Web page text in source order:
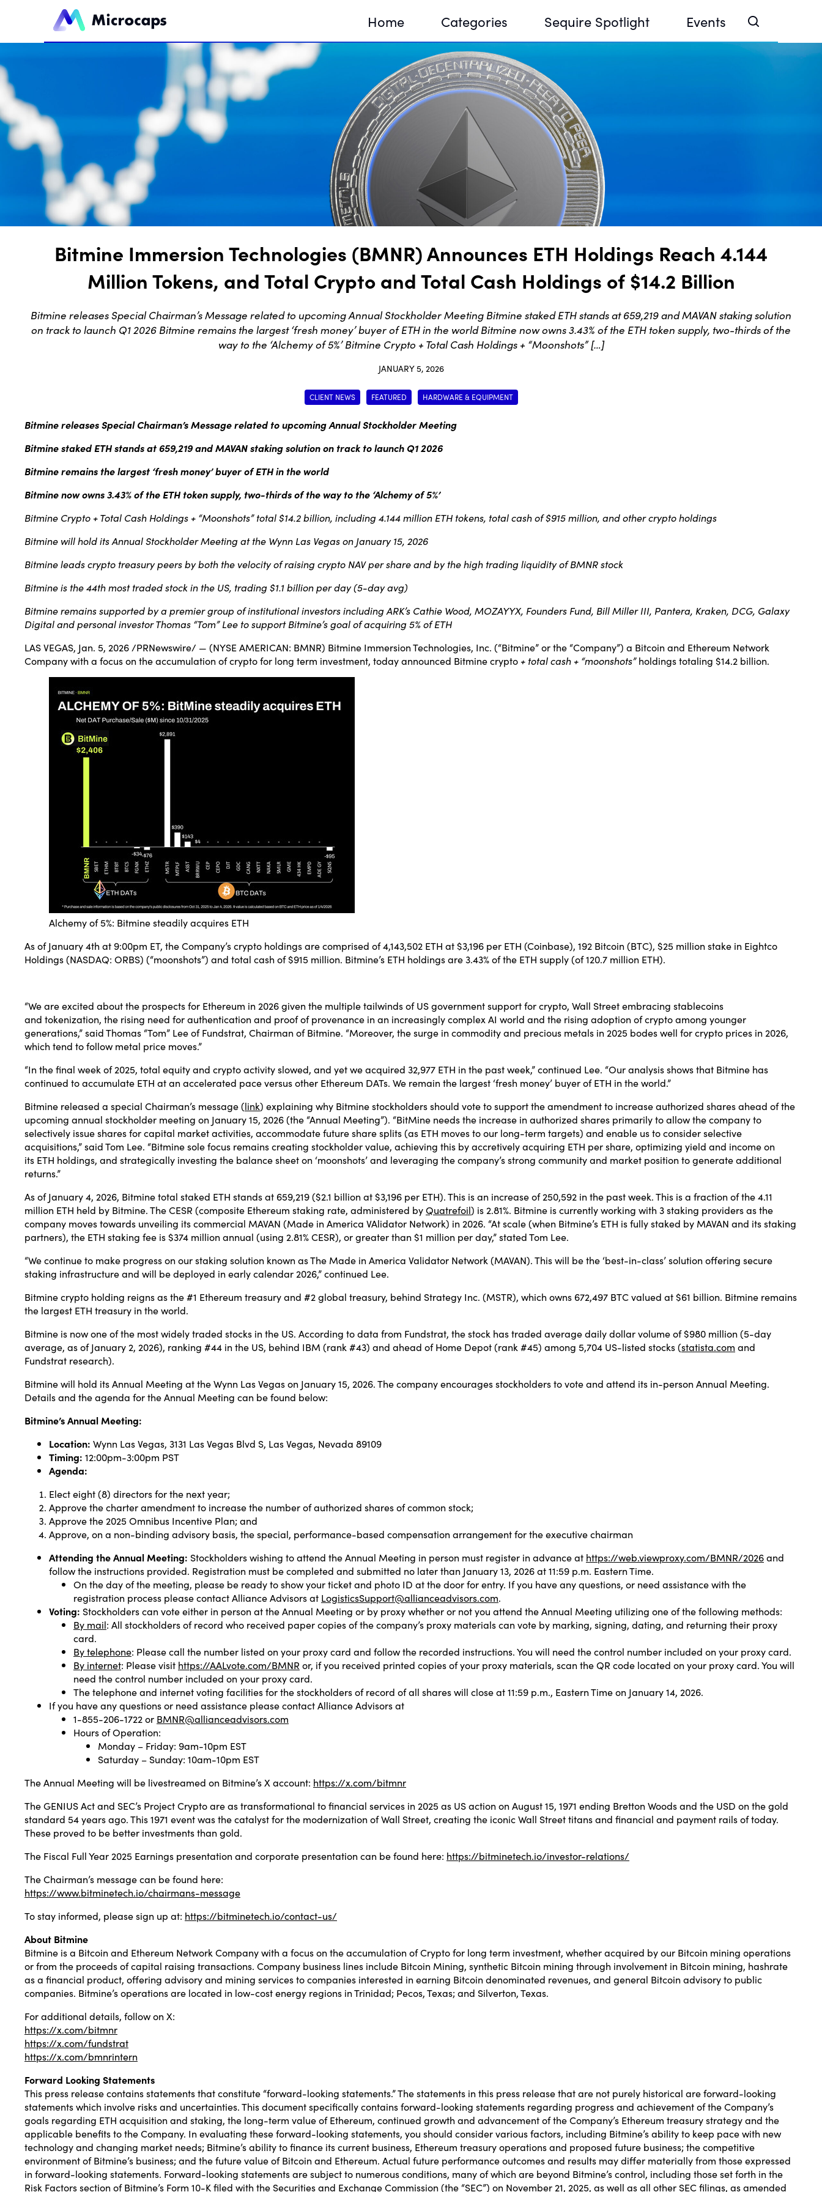
Home Categories Sequire Spotlight Events
Sequire Investor Summit 2026
DNA House @ Finance Week 2025, Abu Dhabi
DNA House @ Devconnect, Buenos Aires
Bitmine Immersion Technologies (BMNR) Announces ETH Holdings Reach 4.144
Million Tokens, and Total Crypto and Total Cash Holdings of $14.2 Billion
Bitmine releases Special Chairman’s Message related to upcoming Annual Stockholder Meeting Bitmine staked ETH stands at 659,219 and MAVAN staking solution
on track to launch Q1 2026 Bitmine remains the largest ‘fresh money’ buyer of ETH in the world Bitmine now owns 3.43% of the ETH token supply, two-thirds of the
way to the ‘Alchemy of 5%’ Bitmine Crypto + Total Cash Holdings + “Moonshots” […]
JANUARY 5, 2026
CLIENT NEWS FEATURED HARDWARE & EQUIPMENT
Bitmine releases Special Chairman’s Message related to upcoming Annual Stockholder Meeting
Bitmine staked ETH stands at 659,219 and MAVAN staking solution on track tolaunch Q1 2026
Bitmine remains the largest ‘fresh money’ buyer of ETH in the world
Bitmine now owns 3.43% of the ETH token supply, two-thirds of the way to the ‘Alchemy of 5%’
Bitmine Crypto + Total Cash Holdings + “Moonshots” total $14.2 billion, including 4.144 million ETH tokens, total cash of $915 million, and other crypto holdings
Bitmine will hold its Annual Stockholder Meeting at the Wynn Las Vegas on January 15, 2026
Bitmine leads crypto treasury peers by both the velocity of raising crypto NAV per share and by the high trading liquidity of BMNR stock
Bitmine is the 44th most traded stock in the US, trading $1.1 billion per day (5-day avg)
Bitmine remains supported by a premier group of institutional investors including ARK’s Cathie Wood, MOZAYYX, Founders Fund, Bill Miller III, Pantera, Kraken, DCG, Galaxy
Digital and personal investor Thomas “Tom” Lee to support Bitmine’s goal of acquiring 5% of ETH
LAS VEGAS, Jan. 5, 2026 /PRNewswire/ — (NYSE AMERICAN: BMNR) Bitmine Immersion Technologies, Inc. (“Bitmine” or the “Company”) a Bitcoin and Ethereum Network
Company with a focus on the accumulation of crypto for long term investment, today announced Bitmine crypto + total cash + “moonshots”holdings totaling $14.2 billion.
Alchemy of 5%: Bitmine steadily acquires ETH
As of January 4th at 9:00pm ET, the Company’s crypto holdings are comprised of 4,143,502 ETH at $3,196 per ETH (Coinbase), 192 Bitcoin (BTC), $25 million stake in Eightco
Holdings (NASDAQ: ORBS) (“moonshots”) and total cash of $915 million. Bitmine’s ETH holdings are 3.43% of the ETH supply (of 120.7 million ETH).
“We are excited about the prospects for Ethereum in 2026 given the multiple tailwinds of US government support for crypto, Wall Street embracing stablecoins
and tokenization, the rising need for authentication and proof of provenance in an increasingly complex AI world and the rising adoption of crypto among younger
generations,” said Thomas “Tom” Lee of Fundstrat, Chairman of Bitmine. “Moreover, the surge in commodity and precious metals in 2025 bodes well for crypto prices in 2026,
which tend to follow metal price moves.”
“In the final week of 2025, total equity and crypto activity slowed, and yet we acquired 32,977 ETH in the past week,” continued Lee. “Our analysis shows that Bitmine has
continued to accumulate ETH at an accelerated pace versus other Ethereum DATs. We remain the largest ‘fresh money’ buyer of ETH in the world.”
Bitmine released a special Chairman’s message (link) explaining why Bitmine stockholders should vote to support the amendment to increase authorized shares ahead of the
upcoming annual stockholder meeting on January 15, 2026 (the “Annual Meeting”). “BitMine needs the increase in authorized shares primarily to allow the company to
selectively issue shares for capital market activities, accommodate future share splits (as ETH moves to our long-term targets) and enable us to consider selective
acquisitions,” said Tom Lee. “Bitmine sole focus remains creating stockholder value, achieving this by accretively acquiring ETH per share, optimizing yield and income on
its ETH holdings, and strategically investing the balance sheet on ‘moonshots’ and leveraging the company’s strong community and market position to generate additional
returns.”
As of January 4, 2026, Bitmine total staked ETH stands at 659,219 ($2.1 billion at $3,196 per ETH). This is an increase of 250,592 in the past week. This is a fraction of the 4.11
million ETH held by Bitmine. The CESR (composite Ethereum staking rate, administered byQuatrefoil) is 2.81%. Bitmine is currently working with 3 staking providers as the
company moves towards unveiling its commercial MAVAN (Made in America VAlidator Network) in 2026. “At scale (when Bitmine’s ETH is fully staked by MAVAN and its staking
partners), the ETH staking fee is $374 million annual (using 2.81% CESR), or greater than $1 million per day,” stated Tom Lee.
“We continue to make progress on our staking solution known as The Made in America Validator Network (MAVAN). This will be the ‘best-in-class’ solution offering secure
staking infrastructure and will be deployed in early calendar 2026,” continued Lee.
Bitmine crypto holding reigns as the #1 Ethereum treasury and #2 global treasury, behind Strategy Inc. (MSTR), which owns 672,497 BTC valued at $61 billion. Bitmine remains
the largest ETH treasury in the world.
Bitmine is now one of the most widely traded stocks in the US. According to data from Fundstrat, the stock has traded average daily dollar volume of $980 million (5-day
average, as of January 2, 2026), ranking #44 in the US, behind IBM (rank #43) and ahead of Home Depot (rank #45) among 5,704 US-listed stocks (statista.com and
Fundstrat research).
Bitmine will hold its Annual Meeting at the Wynn Las Vegas on January 15, 2026. The company encourages stockholders to vote and attend its in-person Annual Meeting.
Details and the agenda for the Annual Meeting can be found below:
Bitmine’s Annual Meeting:
Location: Wynn Las Vegas, 3131 Las Vegas Blvd S, Las Vegas, Nevada 89109
Timing: 12:00pm-3:00pm PST
Agenda:
Elect eight (8) directors for the next year;
Approve the charter amendment to increase the number of authorized shares of common stock;
Approve the 2025 Omnibus Incentive Plan; and
Approve, on a non-binding advisory basis, the special, performance-based compensation arrangement for the executive chairman
Attending the Annual Meeting: Stockholders wishing to attend the Annual Meeting in person must register in advance at https://web.viewproxy.com/BMNR/2026and
follow the instructions provided. Registration must be completed and submitted no later than January 13, 2026 at 11:59 p.m. Eastern Time.
On the day of the meeting, please be ready to show your ticket and photo ID at the door for entry. If you have any questions, or need assistance with the
registration process please contact Alliance Advisors at LogisticsSupport@allianceadvisors.com.
Voting: Stockholders can vote either in person at the Annual Meeting or by proxy whether or not you attend the Annual Meeting utilizing one of the following methods:
By mail: All stockholders of record who received paper copies of the company’s proxy materials can vote by marking, signing, dating, and returning their proxy
card.
By telephone: Please call the number listed on your proxy card and follow the recorded instructions. You will need the control number included on your proxy card.
By internet: Please visit https://AALvote.com/BMNR or, if you received printed copies of your proxy materials, scan the QR code located on your proxy card. You will
need the control number included on your proxy card.
The telephone and internet voting facilities for the stockholders of record of all shares will close at 11:59 p.m., Eastern Time on January 14, 2026.
If you have any questions or need assistance please contact Alliance Advisors at
1-855-206-1722 or BMNR@allianceadvisors.com
Hours of Operation:
Monday – Friday: 9am-10pm EST
Saturday – Sunday: 10am-10pm EST
The Annual Meeting will be livestreamed on Bitmine’s X account: https://x.com/bitmnr
The GENIUS Act and SEC’s Project Crypto are as transformational to financial services in 2025 as US action on August 15, 1971 ending Bretton Woods and the USD on the gold
standard 54 years ago. This 1971 event was the catalyst for the modernization of Wall Street, creating the iconic Wall Street titans and financial and payment rails of today.
These proved to be better investments than gold.
The Fiscal Full Year 2025 Earnings presentation and corporate presentation can be found here: https://bitminetech.io/investor-relations/
The Chairman’s message can be found here:
https://www.bitminetech.io/chairmans-message
To stay informed, please sign up at: https://bitminetech.io/contact-us/
About Bitmine
Bitmine is a Bitcoin and Ethereum Network Company with a focus on the accumulation of Crypto for long term investment, whether acquired by our Bitcoin mining operations
or from the proceeds of capital raising transactions. Company business lines include Bitcoin Mining, synthetic Bitcoin mining through involvement in Bitcoin mining, hashrate
as a financial product, offering advisory and mining services to companies interested in earning Bitcoin denominated revenues, and general Bitcoin advisory to public
companies. Bitmine’s operations are located in low-cost energy regions in Trinidad; Pecos, Texas; and Silverton, Texas.
For additional details, follow on X:
https://x.com/bitmnr
https://x.com/fundstrat
https://x.com/bmnrintern
Forward Looking Statements
This press release contains statements that constitute “forward-looking statements.” The statements in this press release that are not purely historical are forward-looking
statements which involve risks and uncertainties. This document specifically contains forward-looking statements regarding progress and achievement of the Company’s
goals regarding ETH acquisition and staking, the long-term value of Ethereum, continued growth and advancement of the Company’s Ethereum treasury strategy and the
applicable benefits to the Company. In evaluating these forward-looking statements, you should consider various factors, including Bitmine’s ability to keep pace with new
technology and changing market needs; Bitmine’s ability to finance its current business, Ethereum treasury operations and proposed future business; the competitive
environment of Bitmine’s business; and the future value of Bitcoin and Ethereum. Actual future performance outcomes and results may differ materially from those expressed
in forward-looking statements. Forward-looking statements are subject to numerous conditions, many of which are beyond Bitmine’s control, including those set forth in the
Risk Factors section of Bitmine’s Form 10-K filed with the Securities and Exchange Commission (the “SEC”) on November 21, 2025, as well as all other SEC filings, as amended